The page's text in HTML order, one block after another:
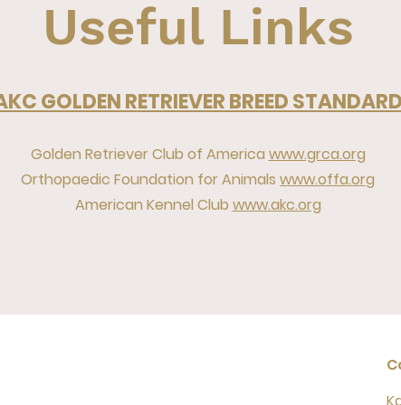
Useful Links
GOLDEN RETRIEVER BREED STANDARD
Golden Retriever Club of America www.grca.org
Orthopaedic Foundation for Animals www.offa.org
American Kennel Club www.akc.org